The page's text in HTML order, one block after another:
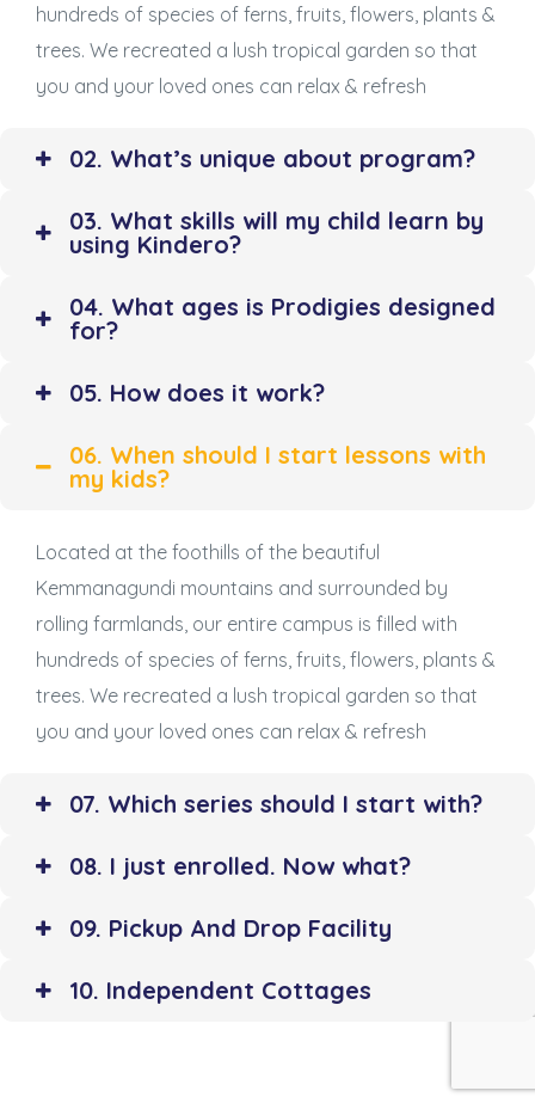
hundreds of species of ferns, fruits, flowers, plants &
trees. We recreated a lush tropical garden so that
you and your loved ones can relax & refresh
02. What’s unique about program?
03. What skills will my child learn by
using Kindero?
04. What ages is Prodigies designed
for?
05. How does it work?
06. When should I start lessons with
my kids?
Located at the foothills of the beautiful
Kemmanagundi mountains and surrounded by
rolling farmlands, our entire campus is filled with
hundreds of species of ferns, fruits, flowers, plants &
trees. We recreated a lush tropical garden so that
you and your loved ones can relax & refresh
07. Which series should I start with?
08. I just enrolled. Now what?
09. Pickup And Drop Facility
10. Independent Cottages